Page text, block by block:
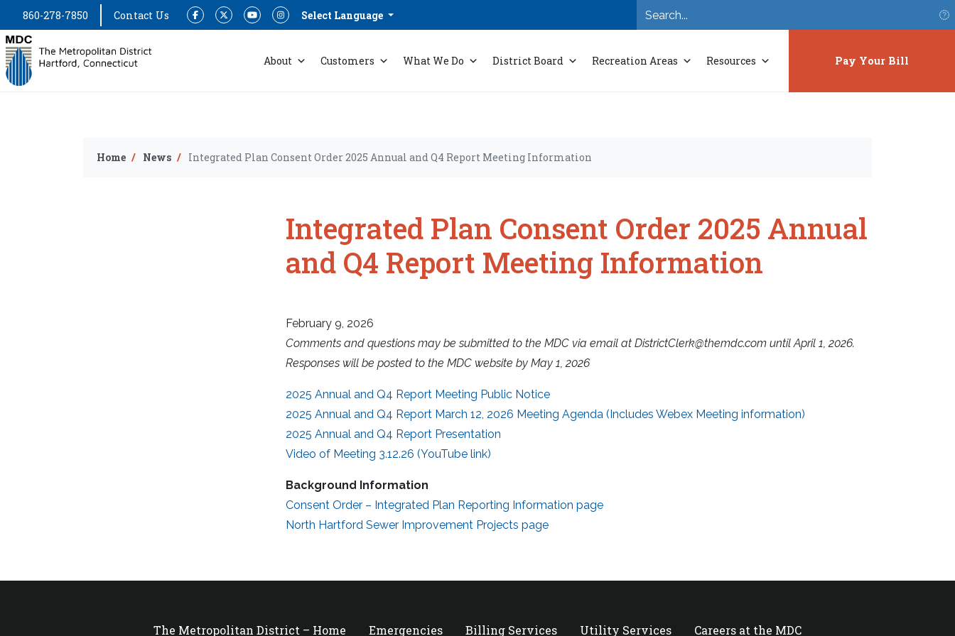
860-278-7850 Contact Us FacebookTwitterYouTubeInstagramSelect Language
About Customers What We Do District Board Recreation Areas Resources Pay Your Bill
Home News Integrated Plan Consent Order 2025 Annual and Q4 Report Meeting Information
Integrated Plan Consent Order 2025 Annual
and Q4 Report Meeting Information
February 9, 2026
Comments and questions may be submitted to the MDC via email at DistrictClerk@themdc.com until April 1, 2026.
Responses will be posted to the MDC website by May 1, 2026
2025 Annual and Q4 Report Meeting Public Notice
2025 Annual and Q4 Report March 12, 2026 Meeting Agenda (Includes Webex Meeting information)
2025 Annual and Q4 Report Presentation
Video of Meeting 3.12.26 (YouTube link)
Background Information
Consent Order – Integrated Plan Reporting Information page
North Hartford Sewer Improvement Projects page
The Metropolitan District – Home Emergencies Billing Services Utility Services Careers at the MDC